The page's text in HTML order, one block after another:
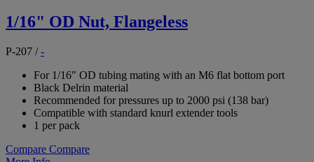
1/16" OD Nut, Flangeless
P-207 /-
For 1/16" OD tubing mating with an M6 flat bottom port
Black Delrin material
Recommended for pressures up to 2000 psi (138 bar)
Compatible with standard knurl extender tools
1 per pack
Compare Compare